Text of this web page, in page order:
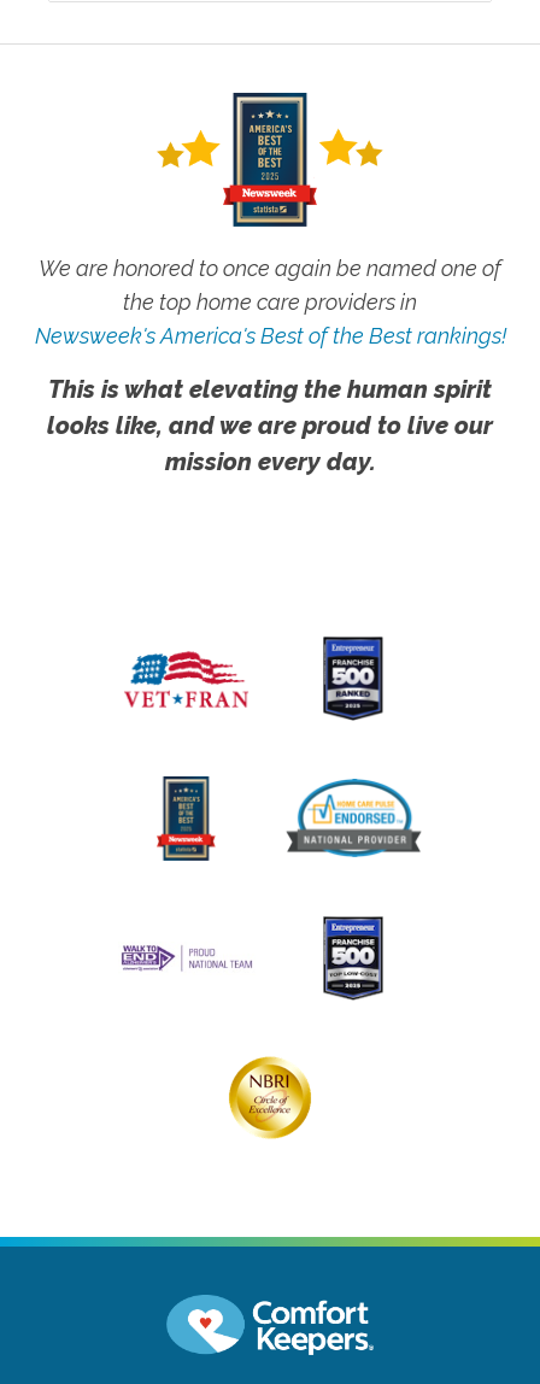
We are honored to once again be named one of
the top home care providers in
Newsweek's America's Best of the Best rankings!
This is what elevating the human spirit
looks like, and we are proud to live our
mission every day.